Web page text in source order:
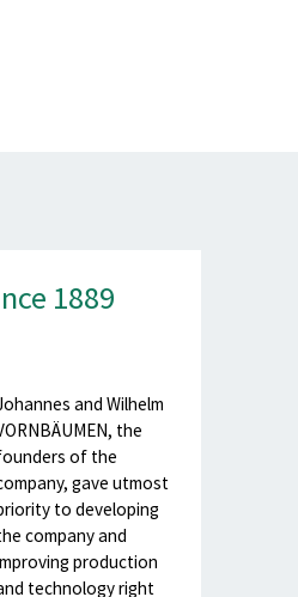
1889
and Wilhelm
the
of the
gave utmost
to developing
company and
production
technology right